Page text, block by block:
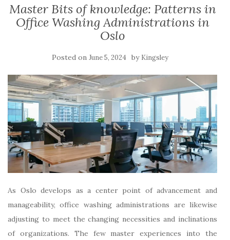
Master Bits of knowledge: Patterns in
Office Washing Administrations in
Oslo
Posted on June 5, 2024 by Kingsley
As Oslo develops as a center point of advancement and
manageability, office washing administrations are likewise
adjusting to meet the changing necessities and inclinations
of organizations. The few master experiences into the